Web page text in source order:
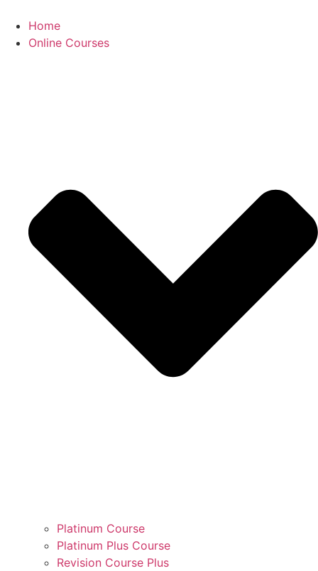
content
Home
Online Courses
Platinum Course
Platinum Plus Course
Revision Course Plus